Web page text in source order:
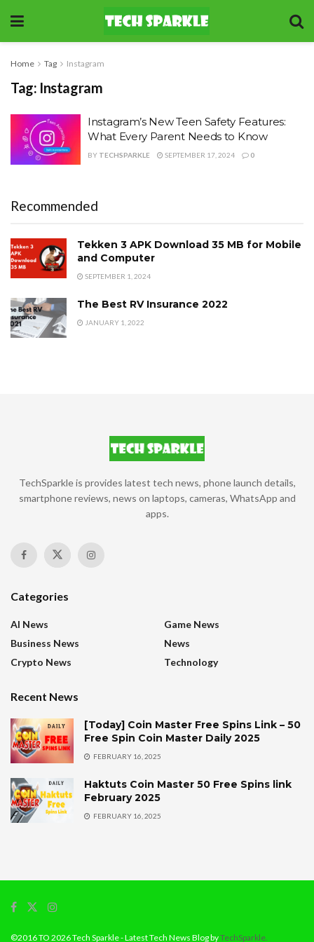
Home Tag Instagram
Tag: Instagram
Instagram’s New Teen Safety Features:
What Every Parent Needs to Know
BY TECHSPARKLE SEPTEMBER 17, 2024 0
Recommended
Tekken 3 APK Download 35 MB for Mobile
and Computer
SEPTEMBER 1, 2024
The Best RV Insurance 2022
JANUARY 1, 2022
TechSparkle is provides latest tech news, phone launch details,
smartphone reviews, news on laptops, cameras, WhatsApp and
apps.
Categories
AI News
Business News
Crypto News
Game News
News
Technology
Recent News
[Today] Coin Master Free Spins Link – 50
Free Spin Coin Master Daily 2025
FEBRUARY 16, 2025
Haktuts Coin Master 50 Free Spins link
February 2025
FEBRUARY 16, 2025
©2016 TO 2026 Tech Sparkle - Latest Tech News Blog byTechSparkle.